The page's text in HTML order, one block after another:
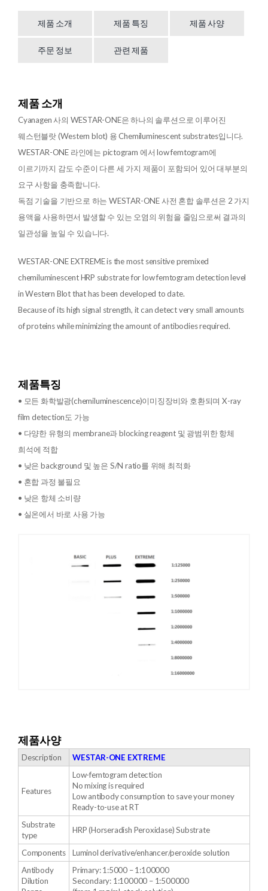
제품 소개 제품 특징 제품 사양
주문 정보 관련 제품
제품 소개
Cyanagen 사의 WESTAR-ONE은 하나의 솔루션으로 이루어진
웨스턴블랏 (Western blot) 용 Chemiluminescent substrates입니다.
WESTAR-ONE 라인에는 pictogram 에서 low femtogram에
이르기까지 감도 수준이 다른 세 가지 제품이 포함되어 있어 대부분의
요구 사항을 충족합니다.
독점 기술을 기반으로 하는 WESTAR-ONE 사전 혼합 솔루션은 2 가지
용액을 사용하면서 발생할 수 있는 오염의 위험을 줄임으로써 결과의
일관성을 높일 수 있습니다.
WESTAR-ONE EXTREME is the most sensitive premixed
chemiluminescent HRP substrate for low femtogram detection level
in Western Blot that has been developed to date.
Because of its high signal strength, it can detect very small amounts
of proteins while minimizing the amount of antibodies required.
제품특징
• 모든 화학발광(chemiluminescence)이미징장비와 호환되며 X-ray
film detection도 가능
• 다양한 유형의 membrane과 blocking reagent 및 광범위한 항체
희석에 적합
• 낮은 background 및 높은 S/N ratio를 위해 최적화
• 혼합 과정 불필요
• 낮은 항체 소비량
• 실온에서 바로 사용 가능
제품사양
Description WESTAR-ONE EXTREME
Features
Low-femtogram detection
No mixing is required
Low antibody consumption to save your money
Ready-to-use at RT
Substrate
type
HRP (Horseradish Peroxidase) Substrate
Components
Luminol derivative/enhancer/peroxide solution
Antibody
Dilution
Primary: 1:5000 – 1:100000
Secondary: 1:100000 – 1:500000